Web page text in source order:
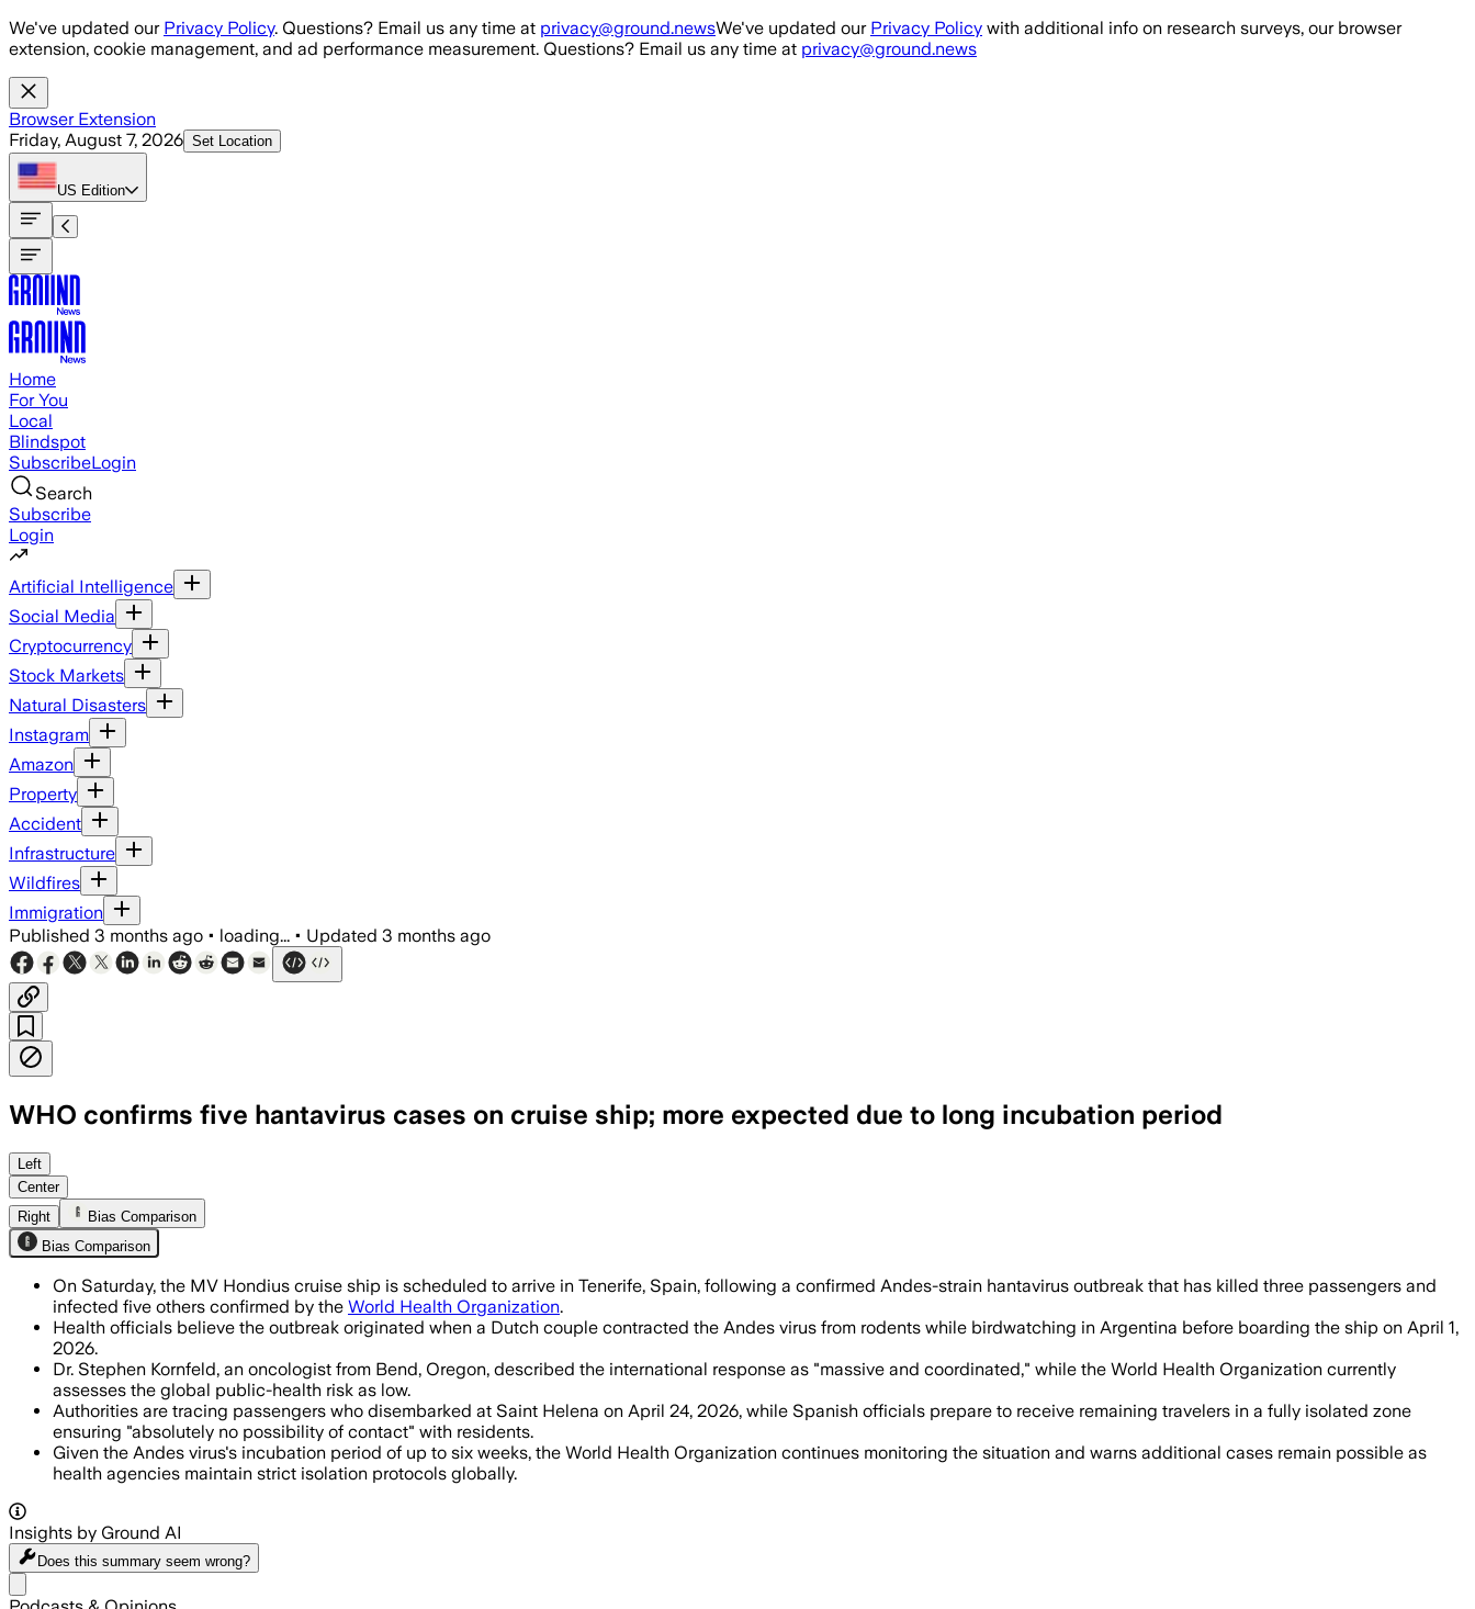
Skip to main content
We've updated our Privacy Policy. Questions? Email us any time at privacy@ground.newsWe've updated our Privacy Policy with additional info on research surveys, our browser
extension, cookie management, and ad performance measurement. Questions? Email us any time at privacy@ground.news
Browser Extension
Friday, August 7, 2026 Set Location
US Edition
Home
For You
Local
Blindspot
SubscribeLogin
Search
Subscribe
Login
Artificial Intelligence
Social Media
Cryptocurrency
Stock Markets
Natural Disasters
Instagram
Amazon
Property
Accident
Infrastructure
Wildfires
Immigration
Published 3 months ago • loading... • Updated 3 months ago
WHO confirms five hantavirus cases on cruise ship; more expected due to long incubation period
WHO says the outbreak is likely limited, with 5 confirmed cases and 3 suspected after three deaths aboard the
Left
Center
Right
Bias Comparison
Bias Comparison
On Saturday, the MV Hondius cruise ship is scheduled to arrive in Tenerife, Spain, following a confirmed Andes-strain hantavirus outbreak that has killed three passengers and
infected five others confirmed by the World Health Organization.
Health officials believe the outbreak originated when a Dutch couple contracted the Andes virus from rodents while birdwatching in Argentina before boarding the ship on April 1,
2026.
Dr. Stephen Kornfeld, an oncologist from Bend, Oregon, described the international response as "massive and coordinated," while the World Health Organization currently
assesses the global public-health risk as low.
Authorities are tracing passengers who disembarked at Saint Helena on April 24, 2026, while Spanish officials prepare to receive remaining travelers in a fully isolated zone
ensuring "absolutely no possibility of contact" with residents.
Given the Andes virus's incubation period of up to six weeks, the World Health Organization continues monitoring the situation and warns additional cases remain possible as
health agencies maintain strict isolation protocols globally.
Insights by Ground AI
Does this summary seem wrong?